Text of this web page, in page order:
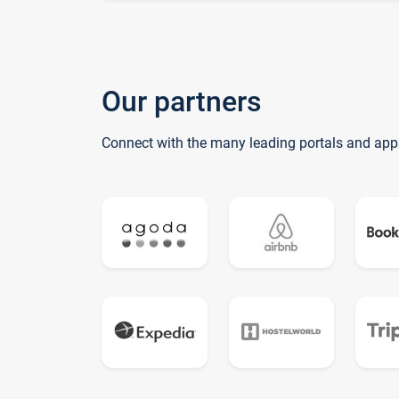
Our partners
Connect with the many leading portals and